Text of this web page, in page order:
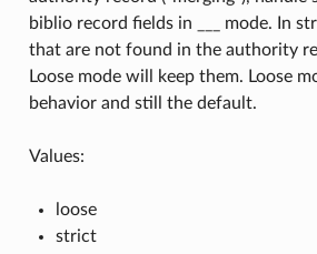
biblio record fields in ___ mode. In
that are not found in the authority
Loose mode will keep them. Loose
behavior and still the default.
Values:
loose
strict